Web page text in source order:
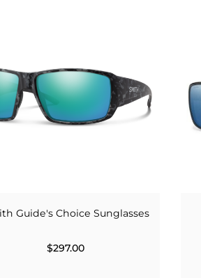
Guide's Choice Sunglasses
$297.00